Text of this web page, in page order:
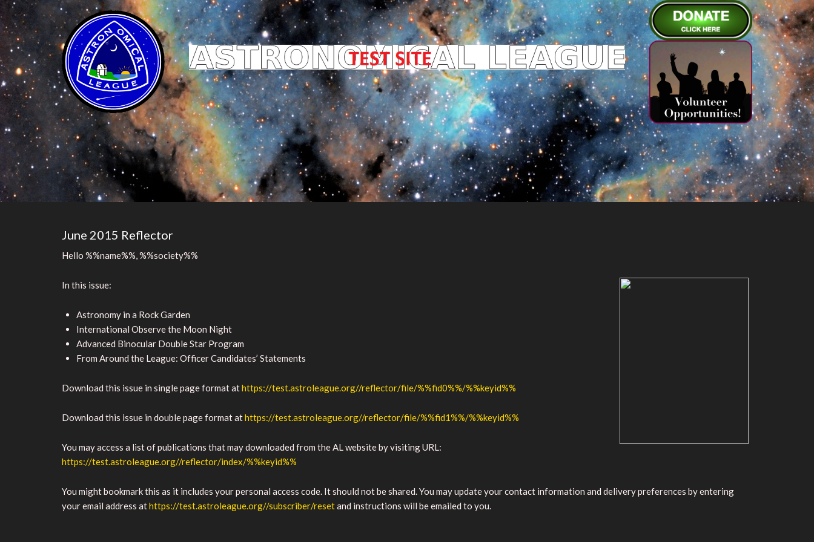
June 2015 Reflector
Hello %%name%%, %%society%%
In this issue:
Astronomy in a Rock Garden
International Observe the Moon Night
Advanced Binocular Double Star Program
From Around the League: Officer Candidates’ Statements
Download this issue in single page format athttps://test.astroleague.org//reflector/file/%%fid0%%/%%keyid%%
Download this issue in double page format athttps://test.astroleague.org//reflector/file/%%fid1%%/%%keyid%%
You may access a list of publications that may downloaded from the AL website by visiting URL:
https://test.astroleague.org//reflector/index/%%keyid%%
You might bookmark this as it includes your personal access code. It should not be shared. You may update your contact information and delivery preferences by entering
your email address athttps://test.astroleague.org//subscriber/resetand instructions will be emailed to you.